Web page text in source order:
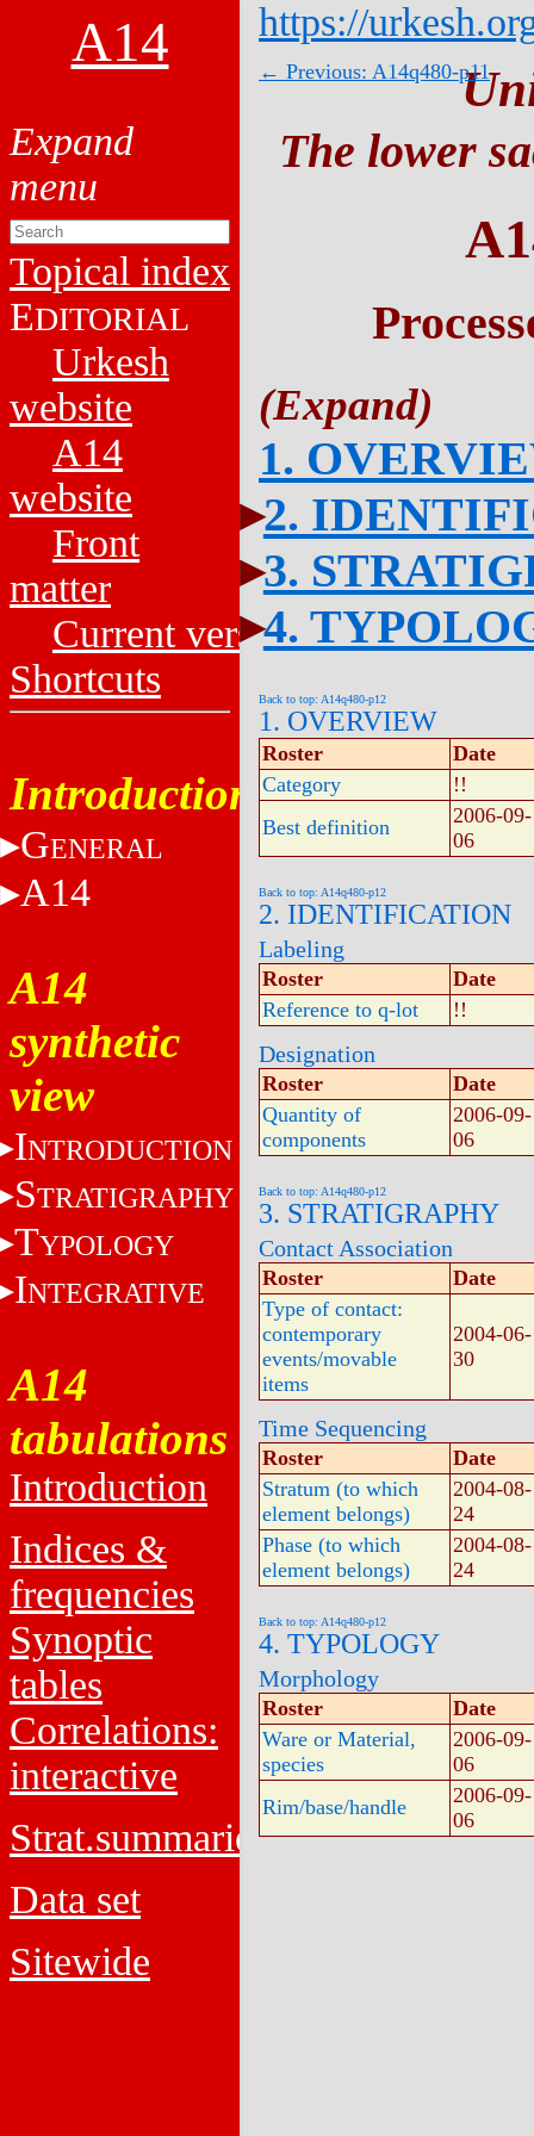
A14
Topical index
EDITORIAL
Urkesh
website
A14
website
Front
matter
Current versions
Shortcuts
Introduction
GENERAL
A14
A14
synthetic
view
INTRODUCTION
STRATIGRAPHY
TYPOLOGY
INTEGRATIVE
A14
tabulations
Introduction
Indices &
frequencies
Synoptic
tables
Correlations:
interactive
Strat.summaries
Data set
Sitewide
https://
← Previous: A14q480-p11
The lower
1.
2.
3.
4.
Back to top: A14q480-p12
1. OVERVIEW
Roster
Date
Category
!!
Best definition
2006-09-
06
Back to top: A14q480-p12
2. IDENTIFICATION
Labeling
Roster
Date
Reference to q-lot
!!
Designation
Roster
Date
Quantity of
components
2006-09-
06
Back to top: A14q480-p12
3. STRATIGRAPHY
Contact Association
Roster
Date
Type of contact:
contemporary
events/movable
items
2004-06-
30
Time Sequencing
Roster
Date
Stratum (to which
element belongs)
2004-08-
24
Phase (to which
element belongs)
2004-08-
24
Back to top: A14q480-p12
4. TYPOLOGY
Morphology
Roster
Date
Ware or Material,
species
2006-09-
06
Rim/base/handle
2006-09-
06